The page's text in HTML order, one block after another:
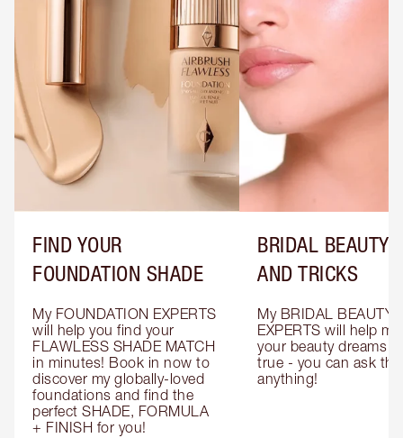
FIND YOUR
FOUNDATION SHADE
My FOUNDATION EXPERTS
will help you find your
FLAWLESS SHADE MATCH
in minutes! Book in now to
discover my globally-loved
foundations and find the
perfect SHADE, FORMULA
+ FINISH for you!
BRIDAL BEAUTY
AND TRICKS
My BRIDAL BEAUTY
EXPERTS will help
your beauty dreams
true - you can ask
anything!